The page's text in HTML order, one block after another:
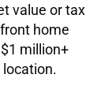
value or tax
home
million+
location.